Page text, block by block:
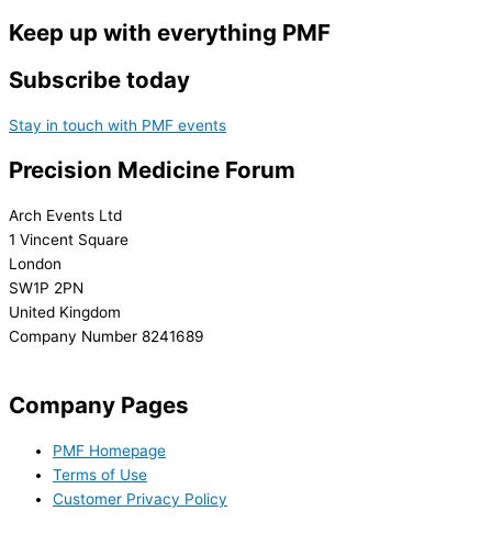
Keep up with everything PMF
Subscribe today
Stay in touch with PMF events
Precision Medicine Forum
Arch Events Ltd
1 Vincent Square
London
SW1P 2PN
United Kingdom
Company Number 8241689
Company Pages
PMF Homepage
Terms of Use
Customer Privacy Policy